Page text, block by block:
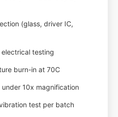
(glass, driver IC,
testing
burn-in at 70C
10x magnification
test per batch